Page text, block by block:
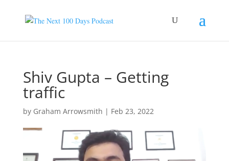
Shiv Gupta – Getting
traffic
by Graham Arrowsmith | Feb 23, 2022